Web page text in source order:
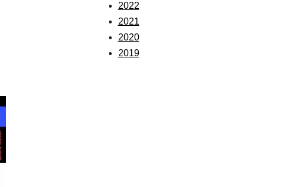
2022
2021
2020
2019